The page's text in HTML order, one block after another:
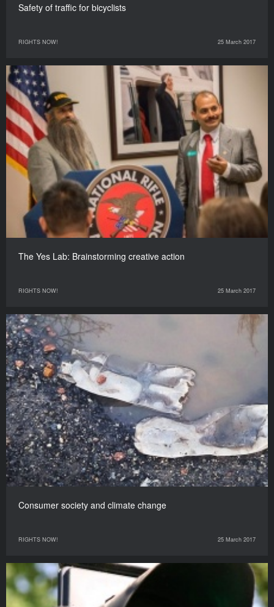
Safety of traffic for bicyclists
RIGHTS NOW! 25 March 2017
The Yes Lab: Brainstorming creative action
RIGHTS NOW! 25 March 2017
Consumer society and climate change
RIGHTS NOW! 25 March 2017